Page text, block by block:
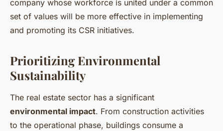
company whose workforce is united under a common
set of values will be more effective in implementing
and promoting its CSR initiatives.
Prioritizing Environmental
Sustainability
The real estate sector has a significant
environmental impact. From construction activities
to the operational phase, buildings consume a